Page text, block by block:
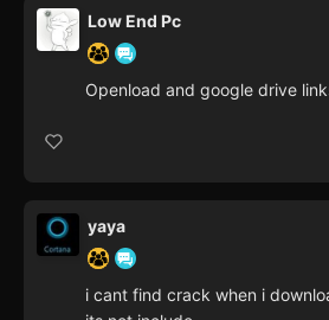
Low End Pc
Openload and google drive
yaya
i cant find crack when i